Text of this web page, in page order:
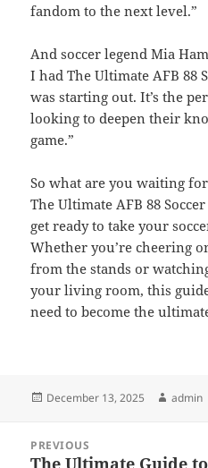
fandom to the next level.”
And soccer legend Mia
I had The Ultimate AFB 88
was starting out. It’s the
looking to deepen their
game.”
So what are you waiting
The Ultimate AFB 88
get ready to take your
Whether you’re cheering
from the stands or
your living room, this
need to become the
Posted
December 13, 2025 Author
admin
navigation
PREVIOUS
Previous